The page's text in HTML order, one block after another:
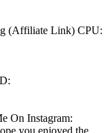
(Affiliate Link) CPU:
On Instagram:
you enjoyed the